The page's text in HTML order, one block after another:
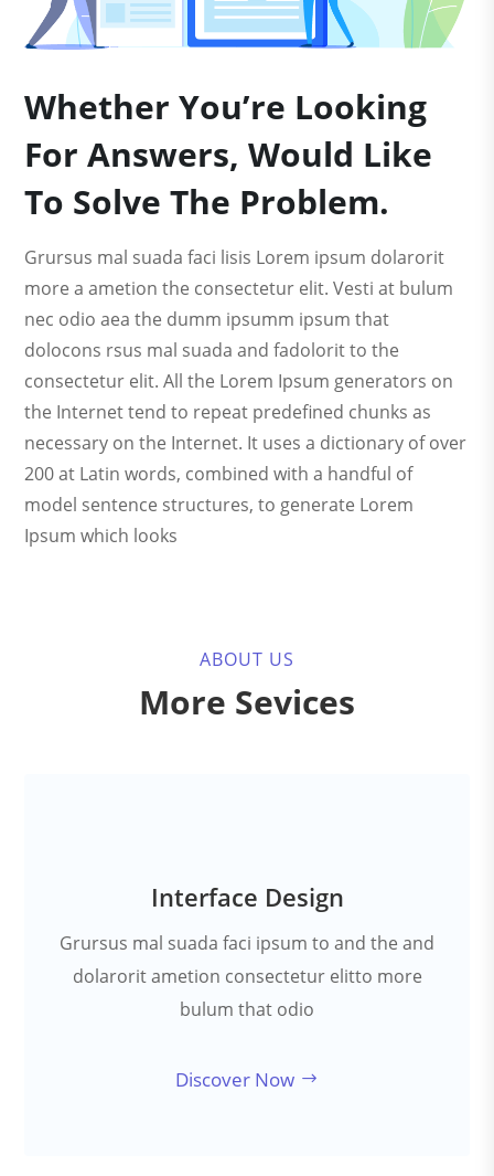
Whether You’re Looking
For Answers, Would Like
To Solve The Problem.
Grursus mal suada faci lisis Lorem ipsum dolarorit
more a ametion the consectetur elit. Vesti at bulum
nec odio aea the dumm ipsumm ipsum that
dolocons rsus mal suada and fadolorit to the
consectetur elit. All the Lorem Ipsum generators on
the Internet tend to repeat predefined chunks as
necessary on the Internet. It uses a dictionary of over
200 at Latin words, combined with a handful of
model sentence structures, to generate Lorem
Ipsum which looks
ABOUT US
More Sevices
Interface Design
Grursus mal suada faci ipsum to and the and
dolarorit ametion consectetur elitto more
bulum that odio
Discover Now